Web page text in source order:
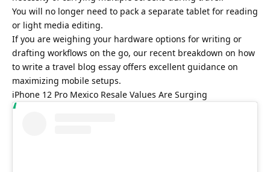
You will no longer need to pack a separate tablet for reading
or light media editing.
If you are weighing your hardware options for writing or
drafting workflows on the go, our recent breakdown on how
to write a travel blog essay offers excellent guidance on
maximizing mobile setups.
iPhone 12 Pro Mexico Resale Values Are Surging